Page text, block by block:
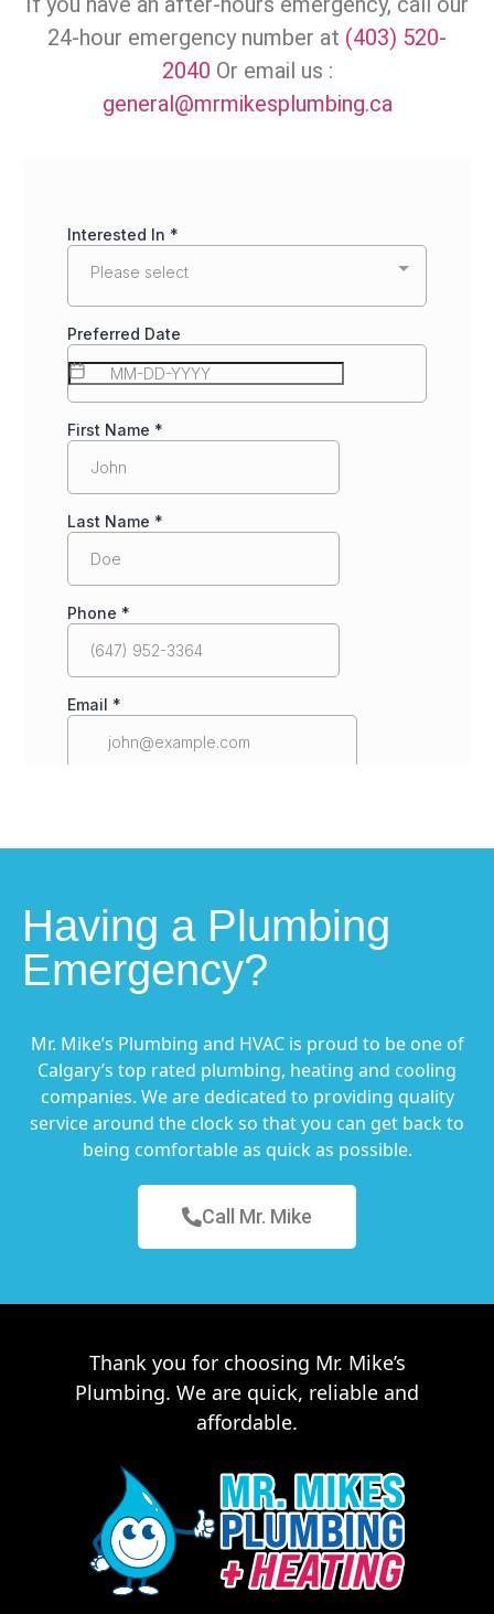
24-hour emergency number at (403) 520-
2040 Or email us :
general@mrmikesplumbing.ca
Having a Plumbing
Emergency?
Mr. Mike’s Plumbing and HVAC is proud to be one of
Calgary’s top rated plumbing, heating and cooling
companies. We are dedicated to providing quality
service around the clock so that you can get back to
being comfortable as quick as possible.
Call Mr. Mike
Thank you for choosing Mr. Mike’s
Plumbing. We are quick, reliable and
affordable.